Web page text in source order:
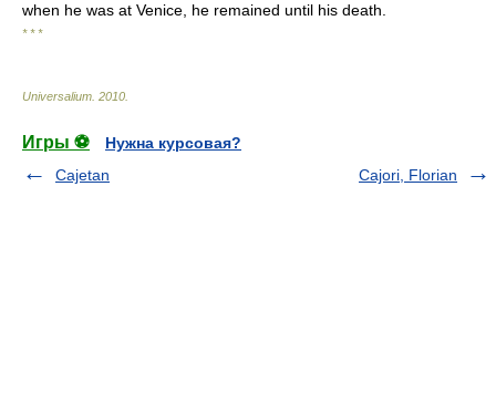
when he was at Venice, he remained until his death.
* * *
Universalium 2010
Игры ⚽
Нужна курсовая?
Cajetan
Cajori, Florian